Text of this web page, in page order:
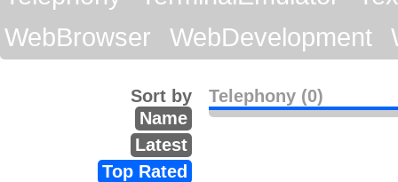
WebBrowser
WebDevelopment
Telephony (0)
Sort by
Name
Latest
Top Rated